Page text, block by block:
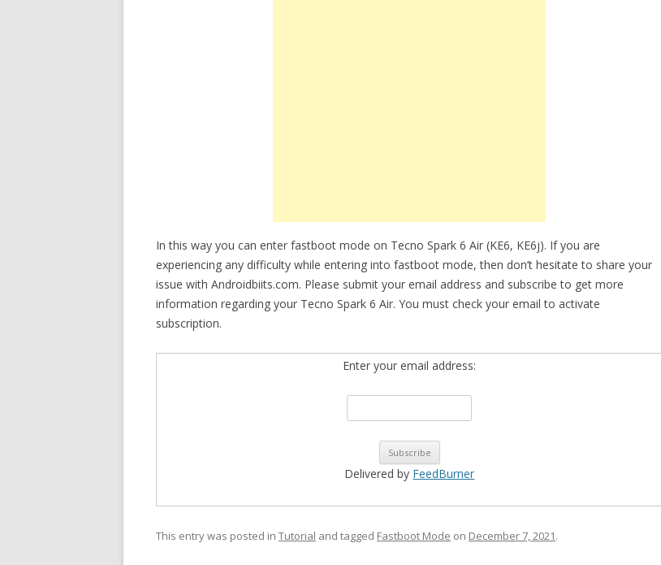
In this way you can enter fastboot mode on Tecno Spark 6 Air (KE6, KE6j). If you are
experiencing any difficulty while entering into fastboot mode, then don’t hesitate to share your
issue with Androidbiits.com. Please submit your email address and subscribe to get more
information regarding your Tecno Spark 6 Air. You must check your email to activate
subscription.
Enter your email address:
Delivered by FeedBurner
This entry was posted in Tutorial and tagged Fastboot Mode on December 7, 2021.